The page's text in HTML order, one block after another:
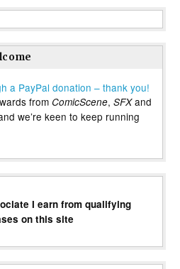
a PayPal donation – thank you!
from ComicScene, SFXand
we’re keen to keep running
I earn from qualifying
on this site